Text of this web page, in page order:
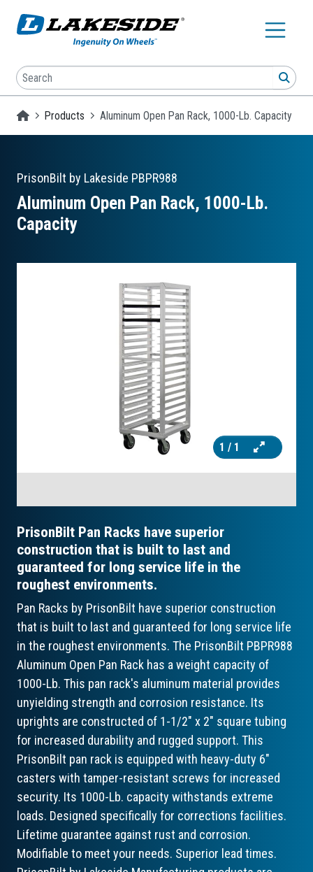
Search
Homepage
Products Aluminum Open Pan Rack, 1000-Lb. Capacity
PrisonBilt by Lakeside PBPR988
Aluminum Open Pan Rack, 1000-Lb.
Capacity
1 / 1
PrisonBilt Pan Racks have superior
construction that is built to last and
guaranteed for long service life in the
roughest environments.
Pan Racks by PrisonBilt have superior construction
that is built to last and guaranteed for long service life
in the roughest environments. The PrisonBilt PBPR988
Aluminum Open Pan Rack has a weight capacity of
1000-Lb. This pan rack's aluminum material provides
unyielding strength and corrosion resistance. Its
uprights are constructed of 1-1/2" x 2" square tubing
for increased durability and rugged support. This
PrisonBilt pan rack is equipped with heavy-duty 6"
casters with tamper-resistant screws for increased
security. Its 1000-Lb. capacity withstands extreme
loads. Designed specifically for corrections facilities.
Lifetime guarantee against rust and corrosion.
Modifiable to meet your needs. Superior lead times.